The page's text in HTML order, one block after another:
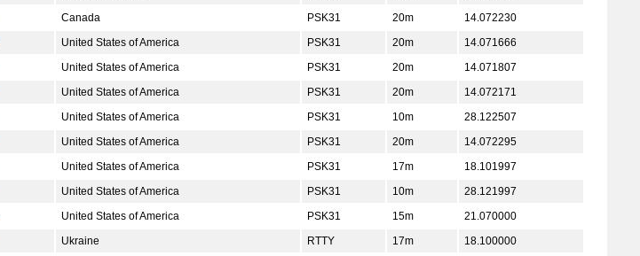
Canada PSK31 20m
14.072230
United States of America PSK31 20m
14.071666
United States of America PSK31 20m
14.071807
United States of America PSK31 20m
14.072171
United States of America PSK31 10m
28.122507
United States of America PSK31 20m
14.072295
United States of America PSK31 17m
18.101997
United States of America PSK31 10m
28.121997
United States of America PSK31 15m
21.070000
Ukraine RTTY 17m 18.100000